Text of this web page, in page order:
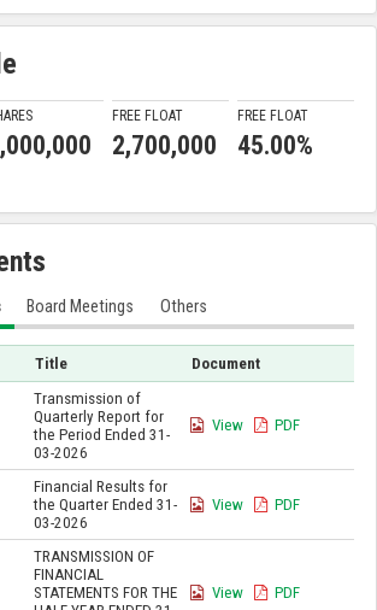
FREE FLOAT
2,700,000
FREE FLOAT
45.00%
Board Meetings Others
Title Document
Transmission of
Quarterly Report for
the Period Ended 31-
03-2026
View PDF
Financial Results for
the Quarter Ended 31-
03-2026
View PDF
TRANSMISSION OF
FINANCIAL
STATEMENTS FOR THE
View PDF